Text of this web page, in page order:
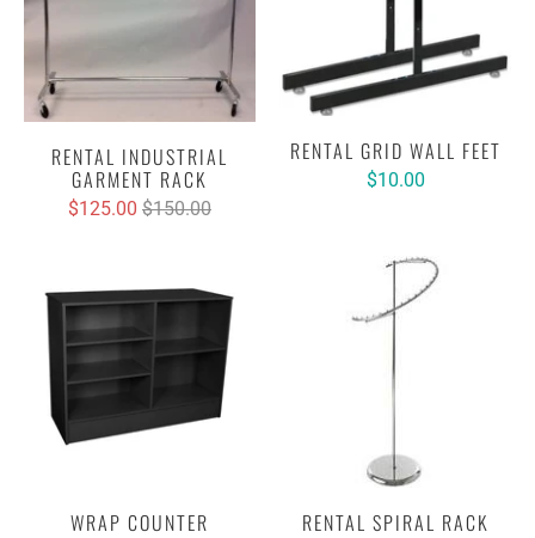
RENTAL INDUSTRIAL
GARMENT RACK
$125.00 $150.00
RENTAL GRID WALL FEET
$10.00
WRAP COUNTER RENTAL SPIRAL RACK